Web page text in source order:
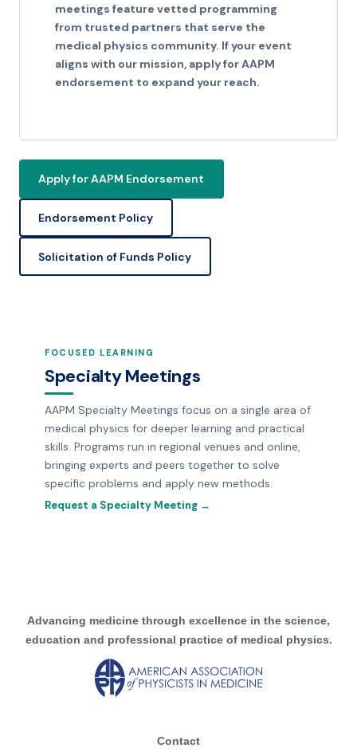
meetings feature vetted programming
from trusted partners that serve the
medical physics community. If your event
aligns with our mission, apply for AAPM
endorsement to expand your reach.
Apply for AAPM Endorsement
Endorsement Policy
Solicitation of Funds Policy
FOCUSED LEARNING
Specialty Meetings
AAPM Specialty Meetings focus on a single area of
medical physics for deeper learning and practical
skills. Programs run in regional venues and online,
bringing experts and peers together to solve
specific problems and apply new methods.
Request a Specialty Meeting →
Advancing medicine through excellence in the science,
education and professional practice of medical physics.
Contact